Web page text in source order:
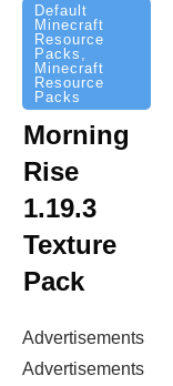
Default
Minecraft
Resource
Packs ,
Minecraft
Resource
Packs
Morning
Rise
1.19.3
Texture
Pack
Advertisements
Advertisements